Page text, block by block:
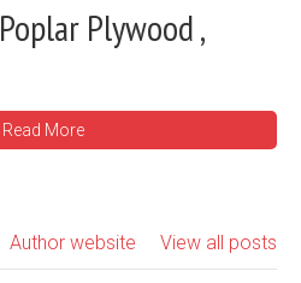
Plywood ,
Read More
View all posts
Author website